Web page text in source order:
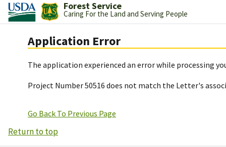
Forest Service
Caring For the Land and Serving People
Application Error
The application experienced an error while processing
Project Number 50516 does not match the Letter's
Go Back To Previous Page
Return to top